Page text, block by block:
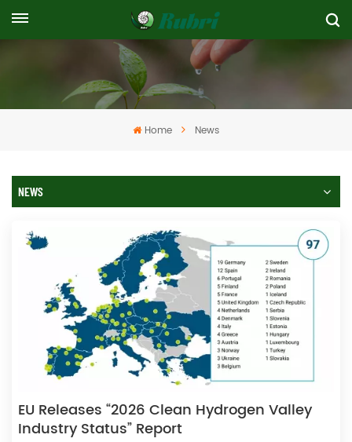
Home News
NEWS
EU Releases “2026 Clean Hydrogen Valley
Industry Status” Report